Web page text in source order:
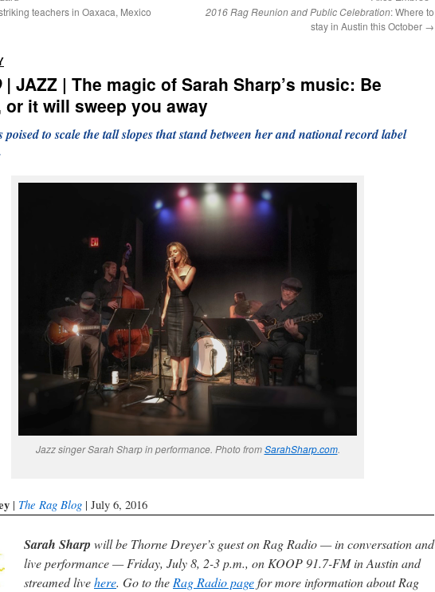
teachers in Oaxaca, Mexico
2016 Rag Reunion and Public Celebration: Where to
stay in Austin this October →
| JAZZ | The magic of Sarah Sharp’s music: Be
or it will sweep you away
poised to scale the tall slopes that stand between her and national record label
Jazz singer Sarah Sharp in performance. Photo fromSarahSharp.com.
| The Rag Blog | July 6, 2016
Sarah Sharp will be Thorne Dreyer’s guest on Rag Radio — in conversation and
live performance — Friday, July 8, 2-3 p.m., on KOOP 91.7-FM in Austin and
streamed livehere. Go to the Rag Radio pagefor more information about Rag